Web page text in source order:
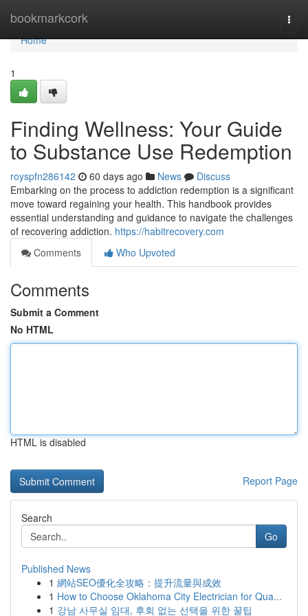
bookmarkcork
Home
Home
1
Finding Wellness: Your Guide
to Substance Use Redemption
royspfn286142 60 days ago News
Discuss
Embarking on the process to addiction redemption is a significant
move toward regaining your health. This handbook provides
essential understanding and guidance to navigate the challenges
of recovering addiction. https://habitrecovery.com
Comments
Who Upvoted
Comments
Submit a Comment
No HTML
HTML is disabled
Report Page
Search
Go
Published News
1 網站SEO優化全攻略：提升流量與成效
1 How to Choose Oklahoma City Electrician for Qua...
1 강남 사무실 임대, 후회 없는 선택을 위한 꿀팁